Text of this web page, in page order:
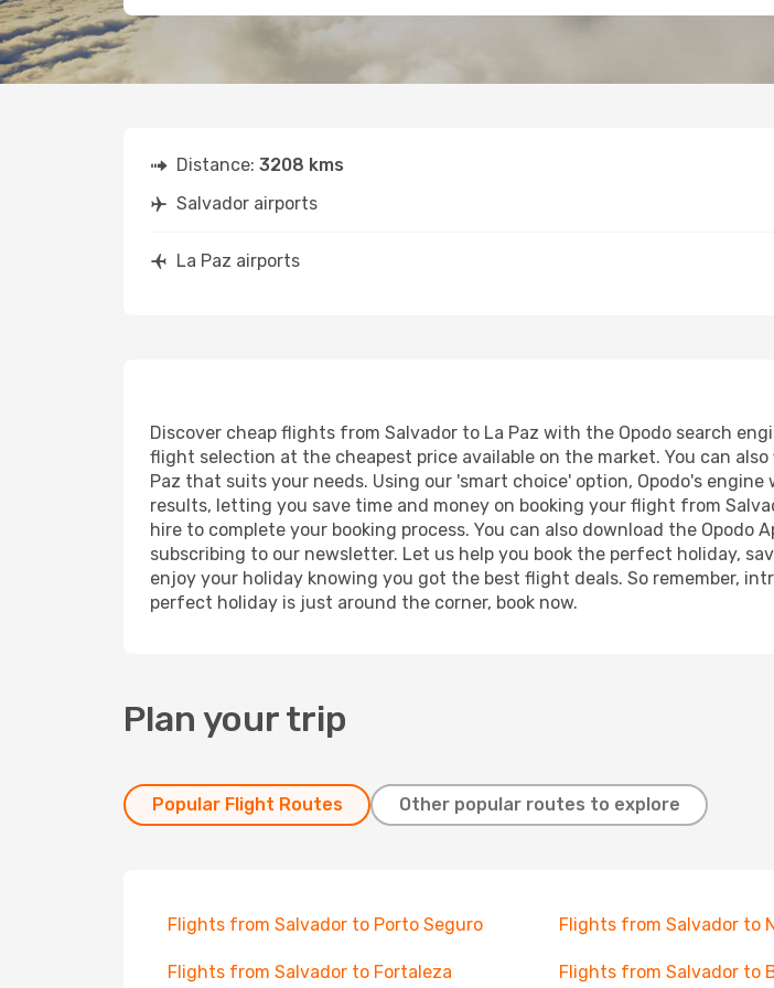
Distance: 3208 kms
Salvador airports
La Paz airports
Discover cheap flights from Salvador to La Paz with the Opodo search
flight selection at the cheapest price available on the market. You can
Paz that suits your needs. Using our 'smart choice' option, Opodo's
results, letting you save time and money on booking your flight from
hire to complete your booking process. You can also download the
subscribing to our newsletter. Let us help you book the perfect holiday,
enjoy your holiday knowing you got the best flight deals. So remember,
perfect holiday is just around the corner, book now.
Plan your trip
Popular Flight Routes Other popular routes to explore
Flights from Salvador to Porto Seguro Flights from Salvador to
Flights from Salvador to Fortaleza Flights from Salvador to